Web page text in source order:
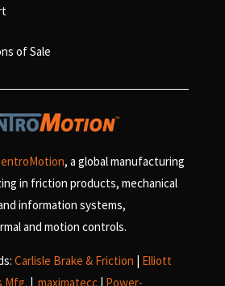
of Sale
, a global manufacturing
in friction products, mechanical
information systems,
and motion controls.
Carlisle Brake & Friction | Elliott
Mfg. | maximatecc | Power-